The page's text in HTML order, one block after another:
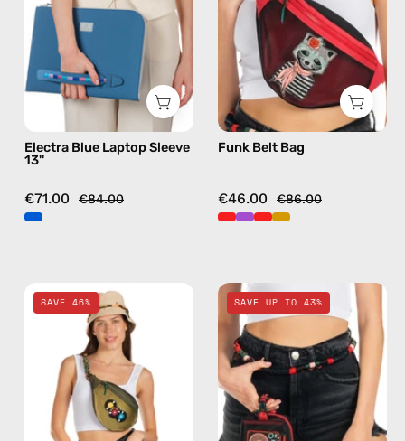
—
handmade
Electra Blue Laptop Sleeve
13''
€71.00 €84.00
bag
in
red
Funk Belt Bag
€46.00 €86.00
Retro
Belt
Bag
—
handmade
bag
in
SAVE 46%
Funk
Travel
Bag
—
handmade
bag
SAVE UP TO 43%